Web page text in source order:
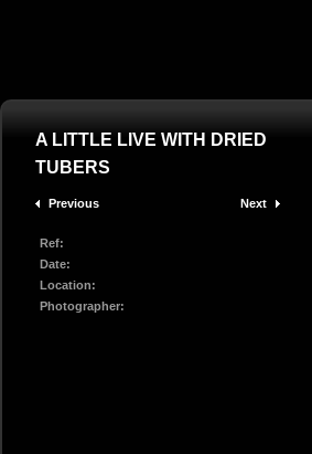
A LITTLE LIVE WITH DRIED
TUBERS
Previous Next
Ref:
Date:
Location:
Photographer: